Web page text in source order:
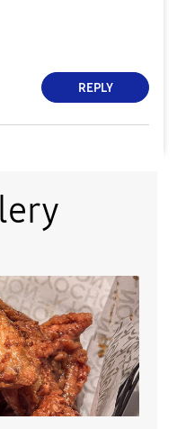
REPLY